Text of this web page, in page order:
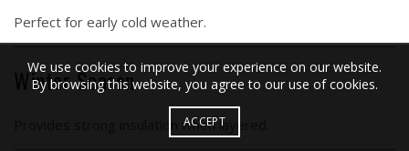
Perfect for early cold weather.
Winter Season
Provides strong insulation when layered.
We use cookies to improve your experience on our website.
By browsing this website, you agree to our use of cookies.
ACCEPT